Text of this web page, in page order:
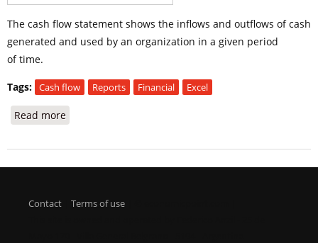
The cash flow statement shows the inflows and outflows of cash
generated and used by an organization in a given period
of time.
Tags: Cash flow Reports Financial Excel
Read more
Contact Terms of use